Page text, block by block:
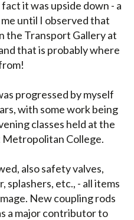
it was upside down - a
until I observed that
the Transport Gallery at
that is probably where
progressed by myself
with some work being
classes held at the
College.
also safety valves,
splashers, etc., - all items
New coupling rods
a major contributor to